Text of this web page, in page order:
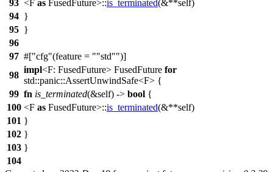
93 <F as FusedFuture>::is_terminated(&**self)
94 }
95 }
96
97 #[ cfg (feature = "std" )]
98
impl<F: FusedFuture> FusedFuture for
std::panic::AssertUnwindSafe<F> {
99 fn is_terminated(&self) -> bool {
100 <F as FusedFuture>::is_terminated(&**self)
101 }
102 }
103 }
104